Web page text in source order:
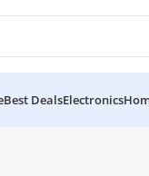
Best DealsElectronics